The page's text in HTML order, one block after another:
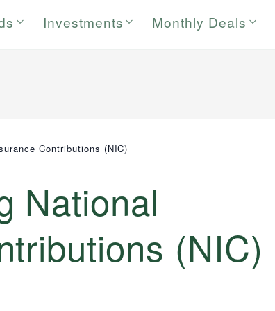
Investments Monthly Deals
Contributions (NIC)
National
(NIC)